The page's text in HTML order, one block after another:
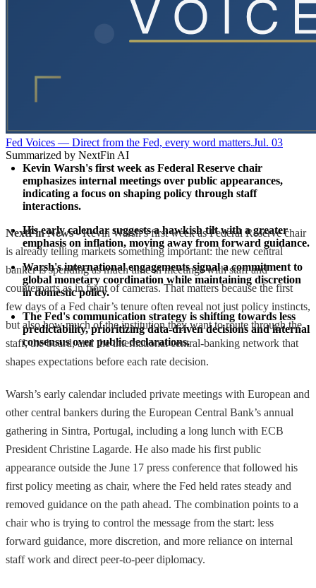
Fed Voices — Direct from the Fed, every word matters.Jul. 03
Summarized by NextFin AI
Kevin Warsh's first week as Federal Reserve chair
emphasizes internal meetings over public appearances,
indicating a focus on shaping policy through staff
interactions.
His early calendar suggests a hawkish tilt with a greater
emphasis on inflation, moving away from forward guidance.
Warsh's international engagements signal a commitment to
global monetary coordination while maintaining discretion
in domestic policy.
The Fed's communication strategy is shifting towards less
predictability, prioritizing data-driven decisions and internal
consensus over public declarations.
NextFin News- Kevin Warsh’s first week as Federal Reserve chair
is already telling markets something important: the new central
banker is spending as much time in meetings with staff and
counterparts as in front of cameras. That matters because the first
few days of a Fed chair’s tenure often reveal not just policy instincts,
but also how much of the institution they want to route through the
staff, the board, and the international central-banking network that
shapes expectations before each rate decision.
Warsh’s early calendar included private meetings with European and
other central bankers during the European Central Bank’s annual
gathering in Sintra, Portugal, including a long lunch with ECB
President Christine Lagarde. He also made his first public
appearance outside the June 17 press conference that followed his
first policy meeting as chair, where the Fed held rates steady and
removed guidance on the path ahead. The combination points to a
chair who is trying to control the message from the start: less
forward guidance, more discretion, and more reliance on internal
staff work and direct peer-to-peer diplomacy.